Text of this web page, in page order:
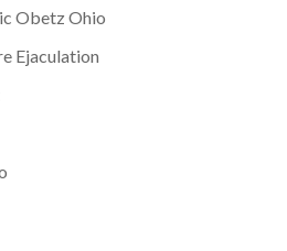
Obetz Ohio
Ejaculation